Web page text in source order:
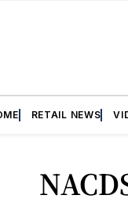
RETAIL NEWS